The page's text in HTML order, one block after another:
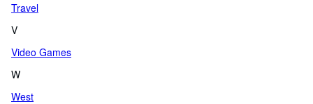
Travel
V
Video Games
W
West